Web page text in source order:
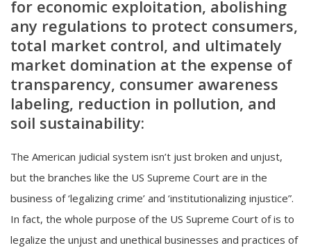
for economic exploitation, abolishing
any regulations to protect consumers,
total market control, and ultimately
market domination at the expense of
transparency, consumer awareness
labeling, reduction in pollution, and
soil sustainability:
The American judicial system isn’t just broken and unjust,
but the branches like the US Supreme Court are in the
business of ‘legalizing crime’ and ‘institutionalizing injustice”.
In fact, the whole purpose of the US Supreme Court of is to
legalize the unjust and unethical businesses and practices of